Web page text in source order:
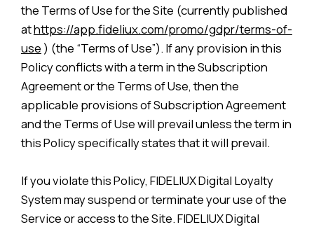
the Terms of Use for the Site (currently published
athttps://app.fideliux.com/promo/gdpr/terms-of-
use ) (the “Terms of Use”). If any provision in this
Policy conflicts with a term in the Subscription
Agreement or the Terms of Use, then the
applicable provisions of Subscription Agreement
and the Terms of Use will prevail unless the term in
this Policy specifically states that it will prevail.
If you violate this Policy, FIDELIUX Digital Loyalty
System may suspend or terminate your use of the
Service or access to the Site. FIDELIUX Digital